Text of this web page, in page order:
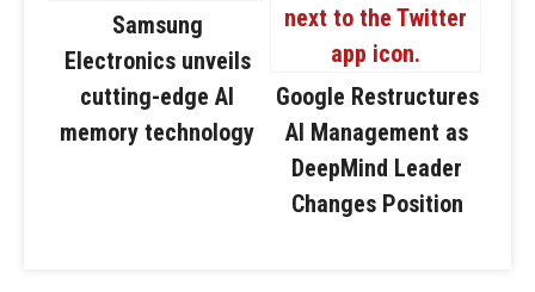
Samsung
Electronics unveils
cutting-edge AI
memory technology
Google Restructures
AI Management as
DeepMind Leader
Changes Position